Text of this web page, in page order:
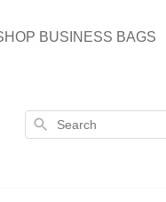
BUSINESS BAGS
Search